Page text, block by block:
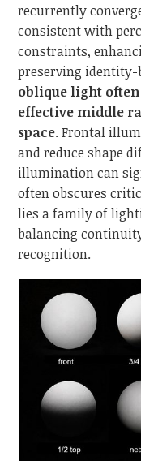
recurrently
consistent with
constraints,
preserving identity-
oblique light
effective middle
space. Frontal
and reduce shape
illumination can
often obscures
lies a family of
balancing
recognition.